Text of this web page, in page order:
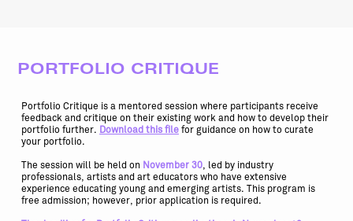
PORTFOLIO CRITIQUE
Portfolio Critique is a mentored session where participants receive
feedback and critique on their existing work and how to develop their
portfolio further. Download this file for guidance on how to curate
your portfolio.
The session will be held on November 30, led by industry
professionals, artists and art educators who have extensive
experience educating young and emerging artists. This program is
free admission; however, prior application is required.